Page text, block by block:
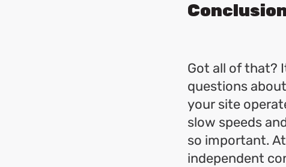
Got all of that?
questions
your site
slow speeds
so important.
independent